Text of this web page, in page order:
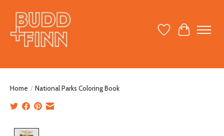
Wish ListCart
Home / National Parks Coloring Book